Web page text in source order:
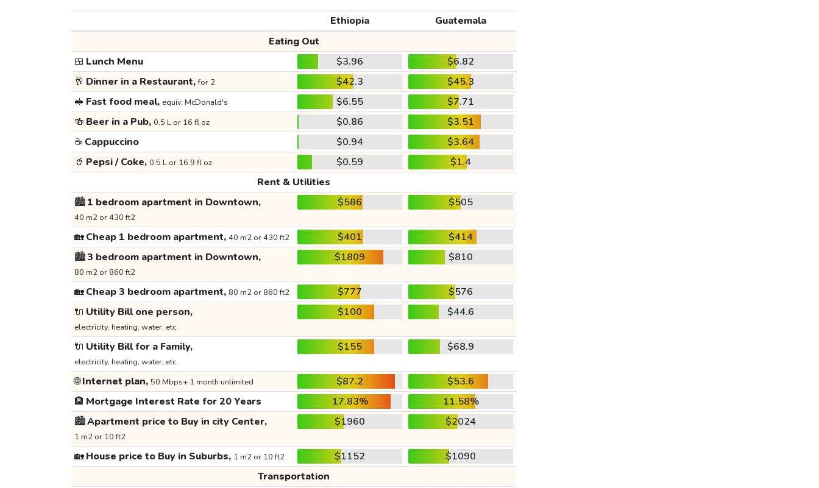
Ethiopia
Guatemala
Eating Out
🍱 Lunch Menu $3.96
$6.82
🥂 Dinner in a Restaurant,for 2 $42.3
$45.3
🥪 Fast food meal, equiv. McDonald's $6.55
$7.71
🍻 Beer in a Pub, 0.5 L or 16 fl oz $0.86
$3.51
☕ Cappuccino $0.94
$3.64
🥤 Pepsi / Coke, 0.5 L or 16.9 fl oz $0.59
$1.4
Rent & Utilities
🏙️1 bedroom apartment in Downtown,
40 m2 or 430 ft2
$586 $505
🏡Cheap 1 bedroom apartment, 40 m2 or 430 ft2 $401
$414
🏙️3 bedroom apartment in Downtown,
80 m2 or 860 ft2
$1809 $810
🏡Cheap 3 bedroom apartment, 80 m2 or 860 ft2 $777
$576
🔌 Utility Bill one person,
electricity, heating, water, etc.
$100 $44.6
🔌 Utility Bill for a Family,
electricity, heating, water, etc.
$155 $68.9
🌐Internet plan, 50 Mbps+ 1 month unlimited $87.2
$53.6
🏦 Mortgage Interest Rate for 20 Years 17.83%
11.58%
🏙️Apartment price to Buy in city Center,
1 m2 or 10 ft2
$1960 $2024
🏡House price to Buy in Suburbs, 1 m2 or 10 ft2 $1152
$1090
Transportation